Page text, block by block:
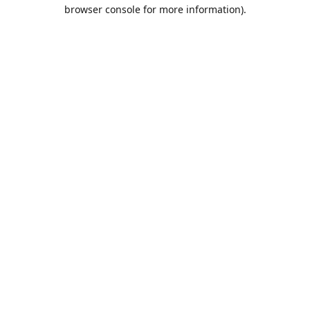
browser console for more information).